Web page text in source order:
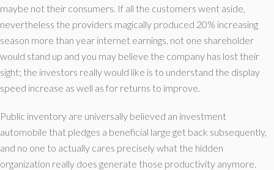
maybe not their consumers. If all the customers went aside,
nevertheless the providers magically produced 20% increasing
season more than year internet earnings, not one shareholder
would stand up and you may believe the company has lost their
sight; the investors really would like is to understand the display
speed increase as well as for returns to improve.
Public inventory are universally believed an investment
automobile that pledges a beneficial large get back subsequently,
and no one to actually cares precisely what the hidden
organization really does generate those productivity anymore.